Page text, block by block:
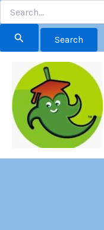
for:
content